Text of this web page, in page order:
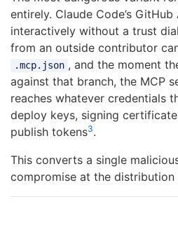
entirely. Claude Code’s
interactively without a trust
from an outside contributor
.mcp.json , and the moment
against that branch, the MCP
reaches whatever credentials
deploy keys, signing
publish tokens3.
This converts a single
compromise at the distribution